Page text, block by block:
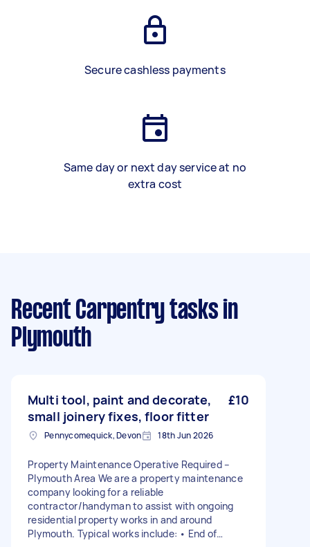
Secure cashless payments
Same day or next day service at no
extra cost
Recent Carpentry tasks in
Plymouth
Multi tool, paint and decorate,
small joinery fixes, floor fitter
£10
Pennycomequick, Devon 18th Jun 2026
Property Maintenance Operative Required –
Plymouth Area We are a property maintenance
company looking for a reliable
contractor/handyman to assist with ongoing
residential property works in and around
Plymouth. Typical works include: • End of